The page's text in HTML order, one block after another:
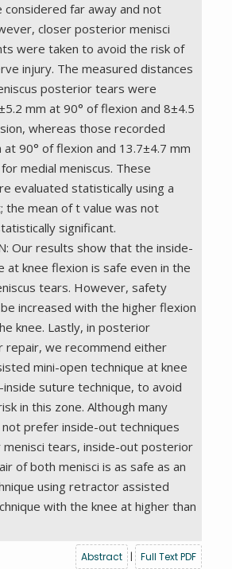
considered far away and not
closer posterior menisci
were taken to avoid the risk of
injury. The measured distances
posterior tears were
mm at 90° of flexion and 8±4.5
whereas those recorded
at 90° of flexion and 13.7±4.7 mm
medial meniscus. These
evaluated statistically using a
mean of t value was not
significant.
Our results show that the inside-
at knee flexion is safe even in the
tears. However, safety
increased with the higher flexion
knee. Lastly, in posterior
repair, we recommend either
mini-open technique at knee
suture technique, to avoid
in this zone. Although many
prefer inside-out techniques
tears, inside-out posterior
of both menisci is as safe as an
using retractor assisted
with the knee at higher than
Abstract | Full Text PDF